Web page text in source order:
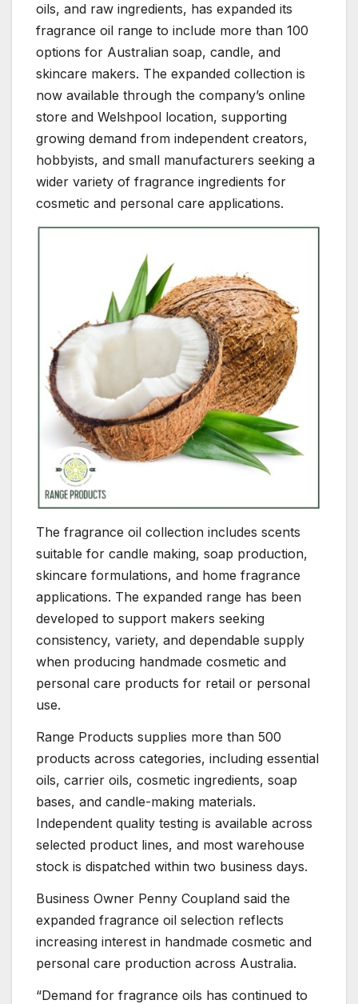
oils, and raw ingredients, has expanded its
fragrance oil range to include more than 100
options for Australian soap, candle, and
skincare makers. The expanded collection is
now available through the company’s online
store and Welshpool location, supporting
growing demand from independent creators,
hobbyists, and small manufacturers seeking a
wider variety of fragrance ingredients for
cosmetic and personal care applications.
The fragrance oil collection includes scents
suitable for candle making, soap production,
skincare formulations, and home fragrance
applications. The expanded range has been
developed to support makers seeking
consistency, variety, and dependable supply
when producing handmade cosmetic and
personal care products for retail or personal
use.
Range Products supplies more than 500
products across categories, including essential
oils, carrier oils, cosmetic ingredients, soap
bases, and candle-making materials.
Independent quality testing is available across
selected product lines, and most warehouse
stock is dispatched within two business days.
Business Owner Penny Coupland said the
expanded fragrance oil selection reflects
increasing interest in handmade cosmetic and
personal care production across Australia.
“Demand for fragrance oils has continued to